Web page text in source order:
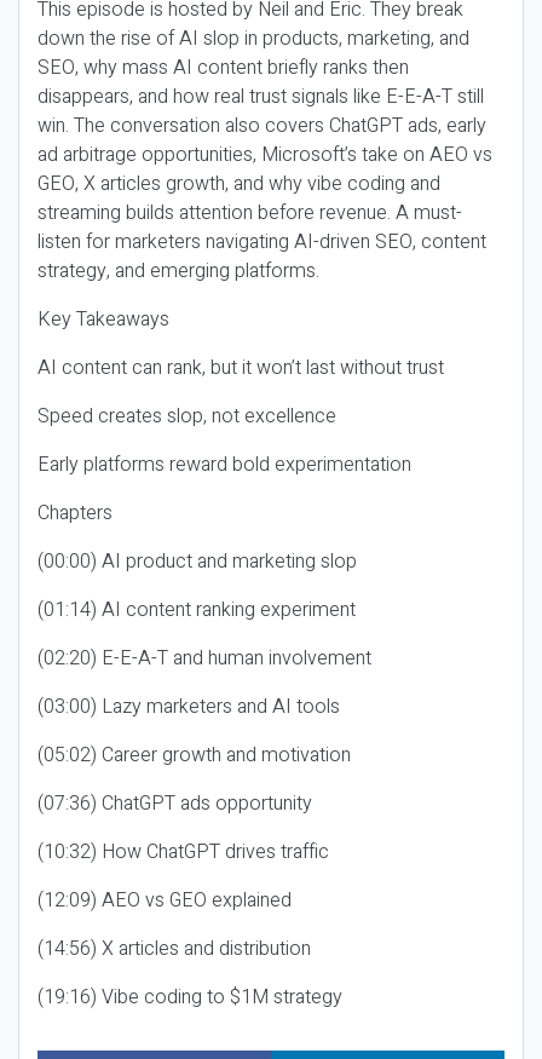
This episode is hosted by Neil and Eric. They break
down the rise of AI slop in products, marketing, and
SEO, why mass AI content briefly ranks then
disappears, and how real trust signals like E-E-A-T still
win. The conversation also covers ChatGPT ads, early
ad arbitrage opportunities, Microsoft’s take on AEO vs
GEO, X articles growth, and why vibe coding and
streaming builds attention before revenue. A must-
listen for marketers navigating AI-driven SEO, content
strategy, and emerging platforms.
Key Takeaways
AI content can rank, but it won’t last without trust
Speed creates slop, not excellence
Early platforms reward bold experimentation
Chapters
(00:00) AI product and marketing slop
(01:14) AI content ranking experiment
(02:20) E-E-A-T and human involvement
(03:00) Lazy marketers and AI tools
(05:02) Career growth and motivation
(07:36) ChatGPT ads opportunity
(10:32) How ChatGPT drives traffic
(12:09) AEO vs GEO explained
(14:56) X articles and distribution
(19:16) Vibe coding to $1M strategy